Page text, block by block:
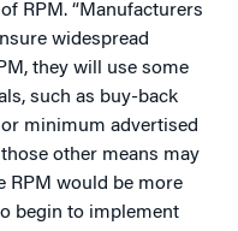
RPM. “Manufacturers
widespread
they will use some
such as buy-back
minimum advertised
other means may
RPM would be more
begin to implement